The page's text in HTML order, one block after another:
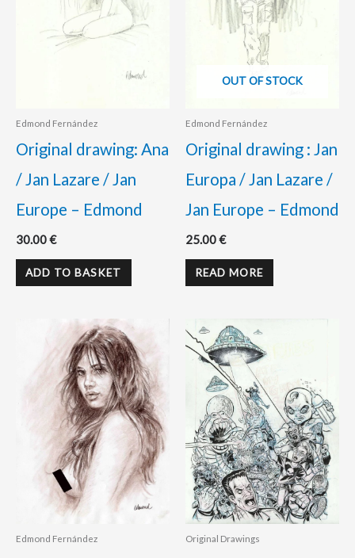
Edmond Fernández
Original drawing: Ana
/ Jan Lazare / Jan
Europe – Edmond
30.00€
ADD TO BASKET
OUT OF STOCK
Edmond Fernández
Original drawing : Jan
Europa / Jan Lazare /
Jan Europe – Edmond
25.00€
READ MORE
Edmond Fernández Original Drawings